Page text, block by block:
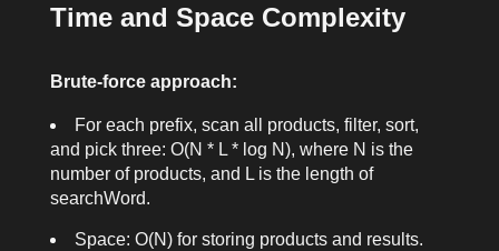
Time and Space Complexity
Brute-force approach:
For each prefix, scan all products, filter, sort,
and pick three: O(N * L * log N), where N is the
number of products, and L is the length of
searchWord.
Space: O(N) for storing products and results.